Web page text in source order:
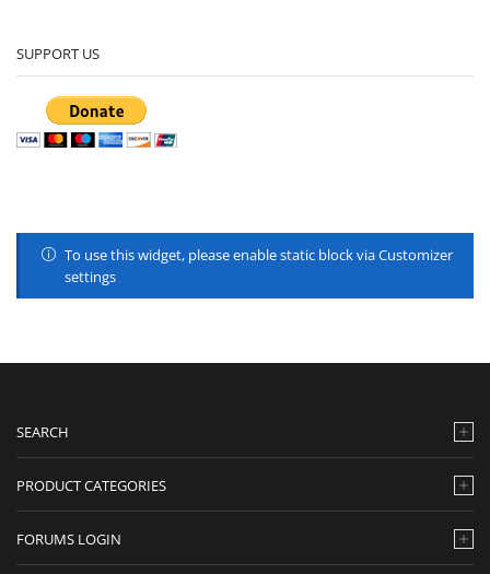
SUPPORT US
To use this widget, please enable static block via Customizer
settings
SEARCH
PRODUCT CATEGORIES
FORUMS LOGIN